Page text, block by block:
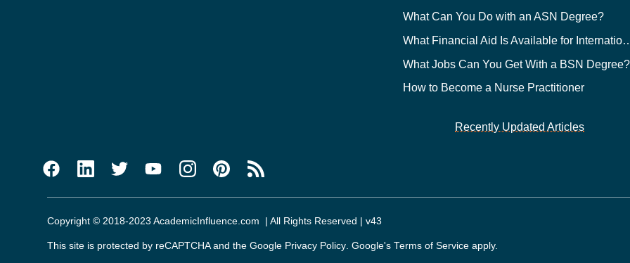
What Can You Do with an ASN Degree?
What Financial Aid Is
What Jobs Can You Get With a BSN Degree?
How to Become a Nurse Practitioner
Recently Updated Articles
Copyright © 2018-2023 AcademicInfluence.com | All Rights Reserved | v43
This site is protected by reCAPTCHA and the Google Privacy Policy. Google'sTerms of Service apply.